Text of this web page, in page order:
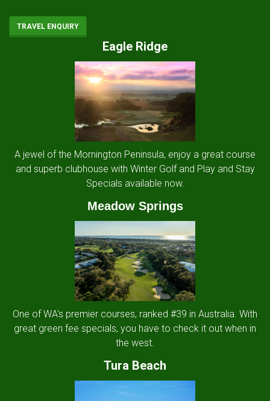
TRAVEL ENQUIRY
Eagle Ridge
A jewel of the Mornington Peninsula, enjoy a great course
and superb clubhouse with Winter Golf and Play and Stay
Specials available now.
Meadow Springs
One of WA's premier courses, ranked #39 in Australia. With
great green fee specials, you have to check it out when in
the west.
Tura Beach